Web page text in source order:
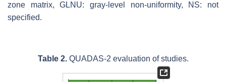
zone matrix, GLNU: gray-level non-uniformity, NS: not
specified.
Table 2. QUADAS-2 evaluation of studies.